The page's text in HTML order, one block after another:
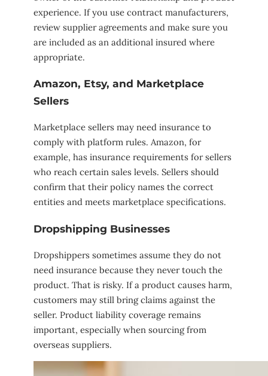
experience. If you use contract manufacturers,
review supplier agreements and make sure you
are included as an additional insured where
appropriate.
Amazon, Etsy, and Marketplace
Sellers
Marketplace sellers may need insurance to
comply with platform rules. Amazon, for
example, has insurance requirements for sellers
who reach certain sales levels. Sellers should
confirm that their policy names the correct
entities and meets marketplace specifications.
Dropshipping Businesses
Dropshippers sometimes assume they do not
need insurance because they never touch the
product. That is risky. If a product causes harm,
customers may still bring claims against the
seller. Product liability coverage remains
important, especially when sourcing from
overseas suppliers.